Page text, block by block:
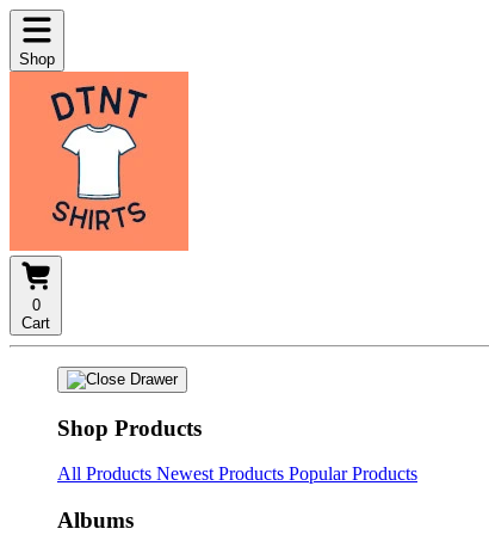
Shop
0
Cart
Shop Products
All Products Newest Products Popular Products
Albums